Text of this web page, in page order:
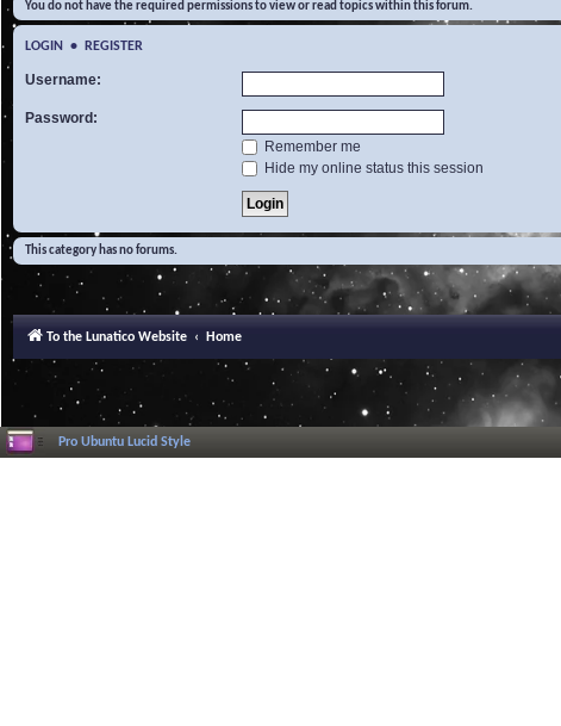
You do not have the required permissions to view or read topics within this forum.
LOGIN • REGISTER
Username:
Password:
Remember me
Hide my online status this session
This category has no forums.
To the Lunatico Website Home
Pro Ubuntu Lucid Style